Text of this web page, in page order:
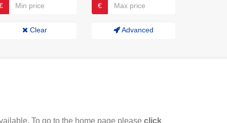
€
Clear Advanced
To go to the home page please click